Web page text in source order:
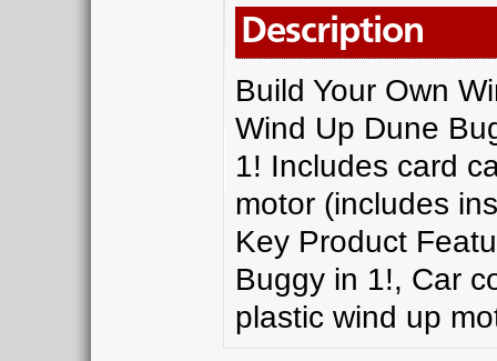
Description
Build Your Own
Wind Up Dune
1! Includes card
motor (includes
Key Product
Buggy in 1!, Car
plastic wind up